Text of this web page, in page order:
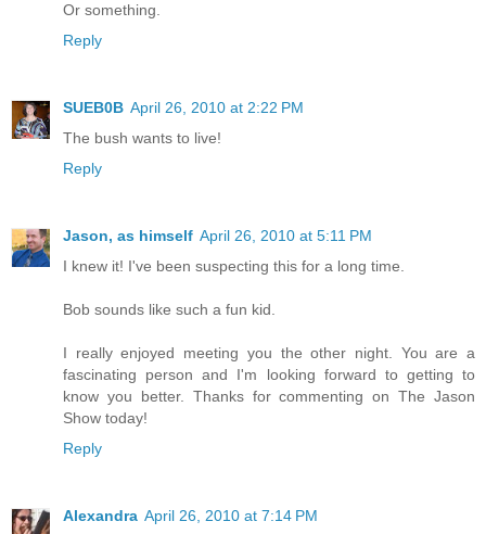
Or something.
Reply
SUEB0B April 26, 2010 at 2:22 PM
The bush wants to live!
Reply
Jason, as himself April 26, 2010 at 5:11 PM
I knew it! I've been suspecting this for a long time.
Bob sounds like such a fun kid.
I really enjoyed meeting you the other night. You are a
fascinating person and I'm looking forward to getting to
know you better. Thanks for commenting on The Jason
Show today!
Reply
Alexandra April 26, 2010 at 7:14 PM